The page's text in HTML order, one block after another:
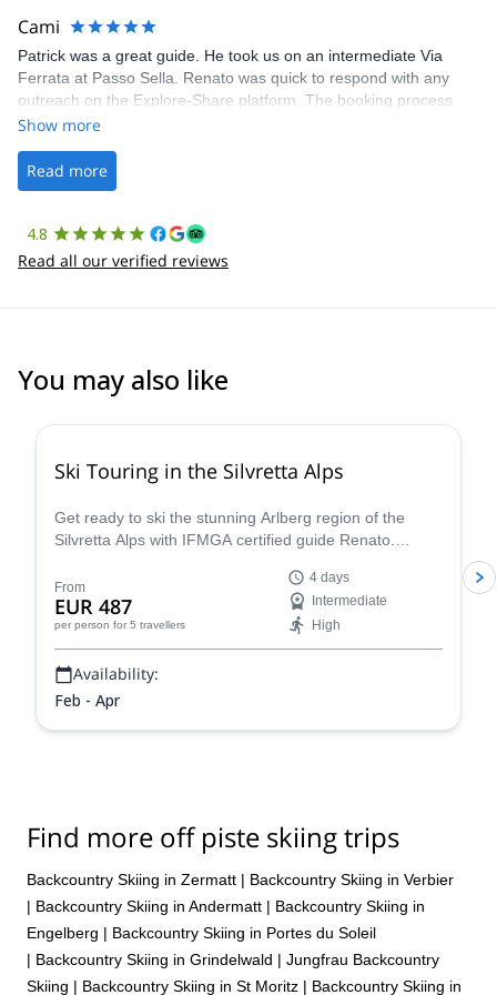
making our adventure stress-free.
Cami
Patrick was a great guide. He took us on an intermediate Via
Ferrata at Passo Sella. Renato was quick to respond with any
outreach on the Explore-Share platform. The booking process
was straightforward, and once Patrick was confirmed, all went
the platform.
Show more
Read more
4.8
Read all our verified reviews
You may also like
Ski Touring in the Silvretta Alps
Get ready to ski the stunning Arlberg region of the
Silvretta Alps with IFMGA certified guide Renato.
many hidden valleys that await.
From
EUR 487
per person for 5 travellers
4 days
Intermediate
High
Availability:
Feb - Apr
Find more off piste skiing trips
Backcountry Skiing in Zermatt | Backcountry Skiing in Verbier
| Backcountry Skiing in Andermatt | Backcountry Skiing in
Engelberg | Backcountry Skiing in Portes du Soleil
| Backcountry Skiing in Grindelwald | Jungfrau Backcountry
Skiing | Backcountry Skiing in St Moritz | Backcountry Skiing in